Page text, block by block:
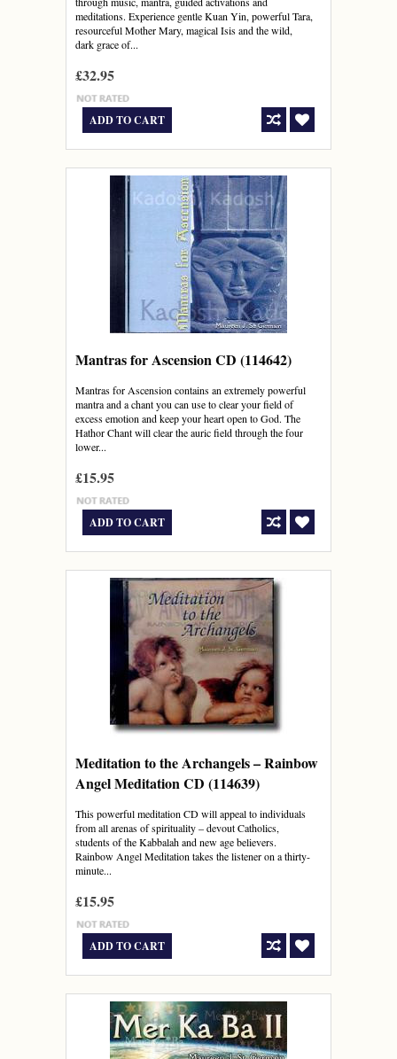
meditations. Experience gentle Kuan Yin, powerful Tara,
resourceful Mother Mary, magical Isis and the wild,
dark grace of...
£32.95
ADD TO CART
Mantras for Ascension CD (114642)
Mantras for Ascension contains an extremely powerful
mantra and a chant you can use to clear your field of
excess emotion and keep your heart open to God. The
Hathor Chant will clear the auric field through the four
lower...
£15.95
ADD TO CART
Meditation to the Archangels – Rainbow
Angel Meditation CD (114639)
This powerful meditation CD will appeal to individuals
from all arenas of spirituality – devout Catholics,
students of the Kabbalah and new age believers.
Rainbow Angel Meditation takes the listener on a thirty-
minute...
£15.95
ADD TO CART